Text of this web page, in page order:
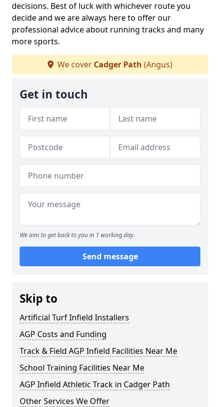
decisions. Best of luck with whichever route you
decide and we are always here to offer our
professional advice about running tracks and many
more sports.
We cover Cadger Path (Angus)
Get in touch
We aim to get back to you in 1 working day.
Send message
Skip to
Artificial Turf Infield Installers
AGP Costs and Funding
Track & Field AGP Infield Facilities Near Me
School Training Facilities Near Me
AGP Infield Athletic Track in Cadger Path
Other Services We Offer